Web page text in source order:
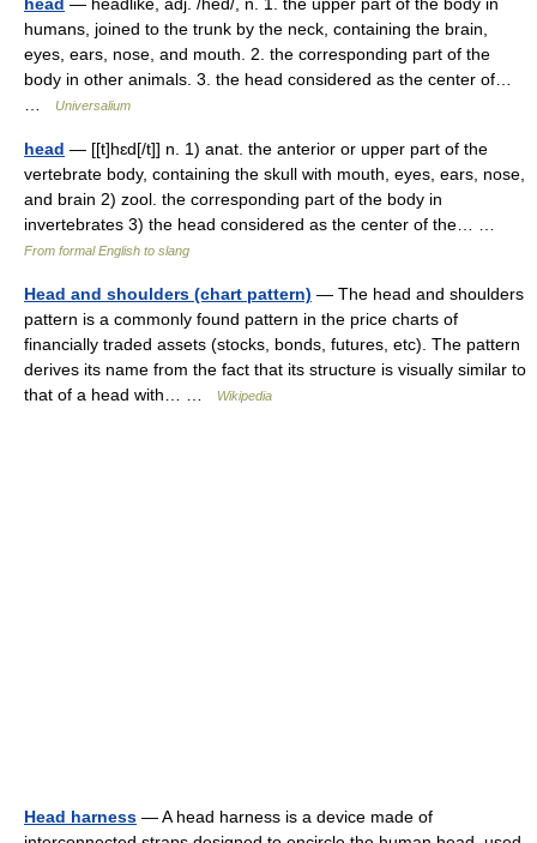
humans, joined to the trunk by the neck, containing the brain,
eyes, ears, nose, and mouth. 2. the corresponding part of the
body in other animals. 3. the head considered as the center of…
Universalium
head — [[t]hɛd[/t]] n. 1) anat. the anterior or upper part of the
vertebrate body, containing the skull with mouth, eyes, ears, nose,
and brain 2) zool. the corresponding part of the body in
invertebrates 3) the head considered as the center of the… …
From formal English to slang
Head and shoulders (chart pattern) — The head and shoulders
pattern is a commonly found pattern in the price charts of
financially traded assets (stocks, bonds, futures, etc). The pattern
derives its name from the fact that its structure is visually similar to
that of a head with… …
Wikipedia
Head harness — A head harness is a device made of